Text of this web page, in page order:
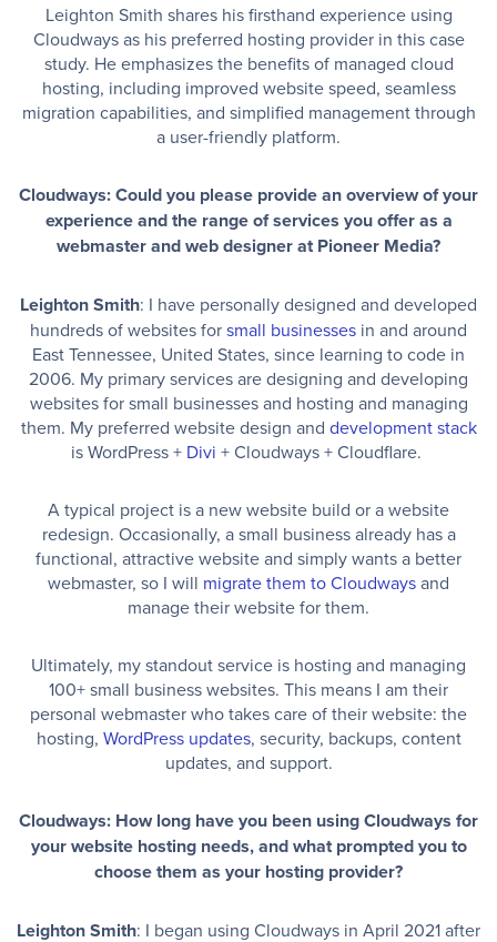
Leighton Smith shares his firsthand experience using
Cloudways as his preferred hosting provider in this case
study. He emphasizes the benefits of managed cloud
hosting, including improved website speed, seamless
migration capabilities, and simplified management through
a user-friendly platform.
Cloudways: Could you please provide an overview of your
experience and the range of services you offer as a
webmaster and web designer at Pioneer Media?
Leighton Smith: I have personally designed and developed
hundreds of websites forsmall businesses in and around
East Tennessee, United States, since learning to code in
2006. My primary services are designing and developing
websites for small businesses and hosting and managing
them. My preferred website design and development stack
is WordPress + Divi + Cloudways + Cloudflare.
A typical project is a new website build or a website
redesign. Occasionally, a small business already has a
functional, attractive website and simply wants a better
webmaster, so I will migrate them to Cloudwaysand
manage their website for them.
Ultimately, my standout service is hosting and managing
100+ small business websites. This means I am their
personal webmaster who takes care of their website: the
hosting, WordPress updates, security, backups, content
updates, and support.
Cloudways: How long have you been using Cloudways for
your website hosting needs, and what prompted you to
choose them as your hosting provider?
Leighton Smith: I began using Cloudways in April 2021 after